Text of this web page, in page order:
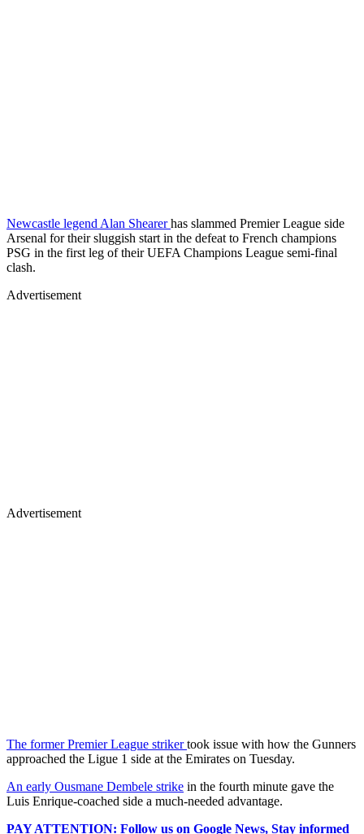
Newcastle legend Alan Shearerhas slammed Premier League side
Arsenal for their sluggish start in the defeat to French champions
PSG in the first leg of their UEFA Champions League semi-final
clash.
Advertisement
Advertisement
The former Premier League strikertook issue with how the Gunners
approached the Ligue 1 side at the Emirates on Tuesday.
An early Ousmane Dembele strike in the fourth minute gave the
Luis Enrique-coached side a much-needed advantage.
PAY ATTENTION: Follow us on Google News, Stay informed